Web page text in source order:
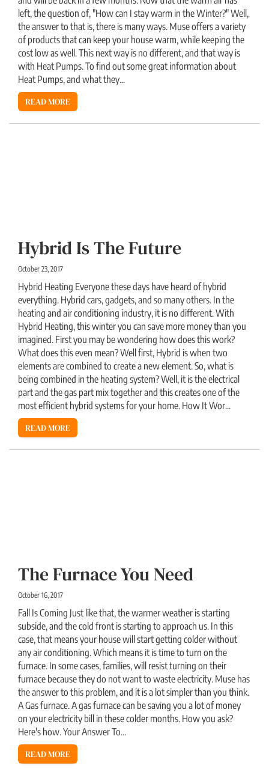
left, the question of, "How can I stay warm in the Winter?" Well,
the answer to that is, there is many ways. Muse offers a variety
of products that can keep your house warm, while keeping the
cost low as well. This next way is no different, and that way is
with Heat Pumps. To find out some great information about
Heat Pumps, and what they...
READ MORE
Hybrid Is The Future
October 23, 2017
Hybrid Heating Everyone these days have heard of hybrid
everything. Hybrid cars, gadgets, and so many others. In the
heating and air conditioning industry, it is no different. With
Hybrid Heating, this winter you can save more money than you
imagined. First you may be wondering how does this work?
What does this even mean? Well first, Hybrid is when two
elements are combined to create a new element. So, what is
being combined in the heating system? Well, it is the electrical
part and the gas part mix together and this creates one of the
most efficient hybrid systems for your home. How It Wor...
READ MORE
The Furnace You Need
October 16, 2017
Fall Is Coming Just like that, the warmer weather is starting
subside, and the cold front is starting to approach us. In this
case, that means your house will start getting colder without
any air conditioning. Which means it is time to turn on the
furnace. In some cases, families, will resist turning on their
furnace because they do not want to waste electricity. Muse has
the answer to this problem, and it is a lot simpler than you think.
A Gas furnace. A gas furnace can be saving you a lot of money
on your electricity bill in these colder months. How you ask?
Here's how. Your Answer To...
READ MORE